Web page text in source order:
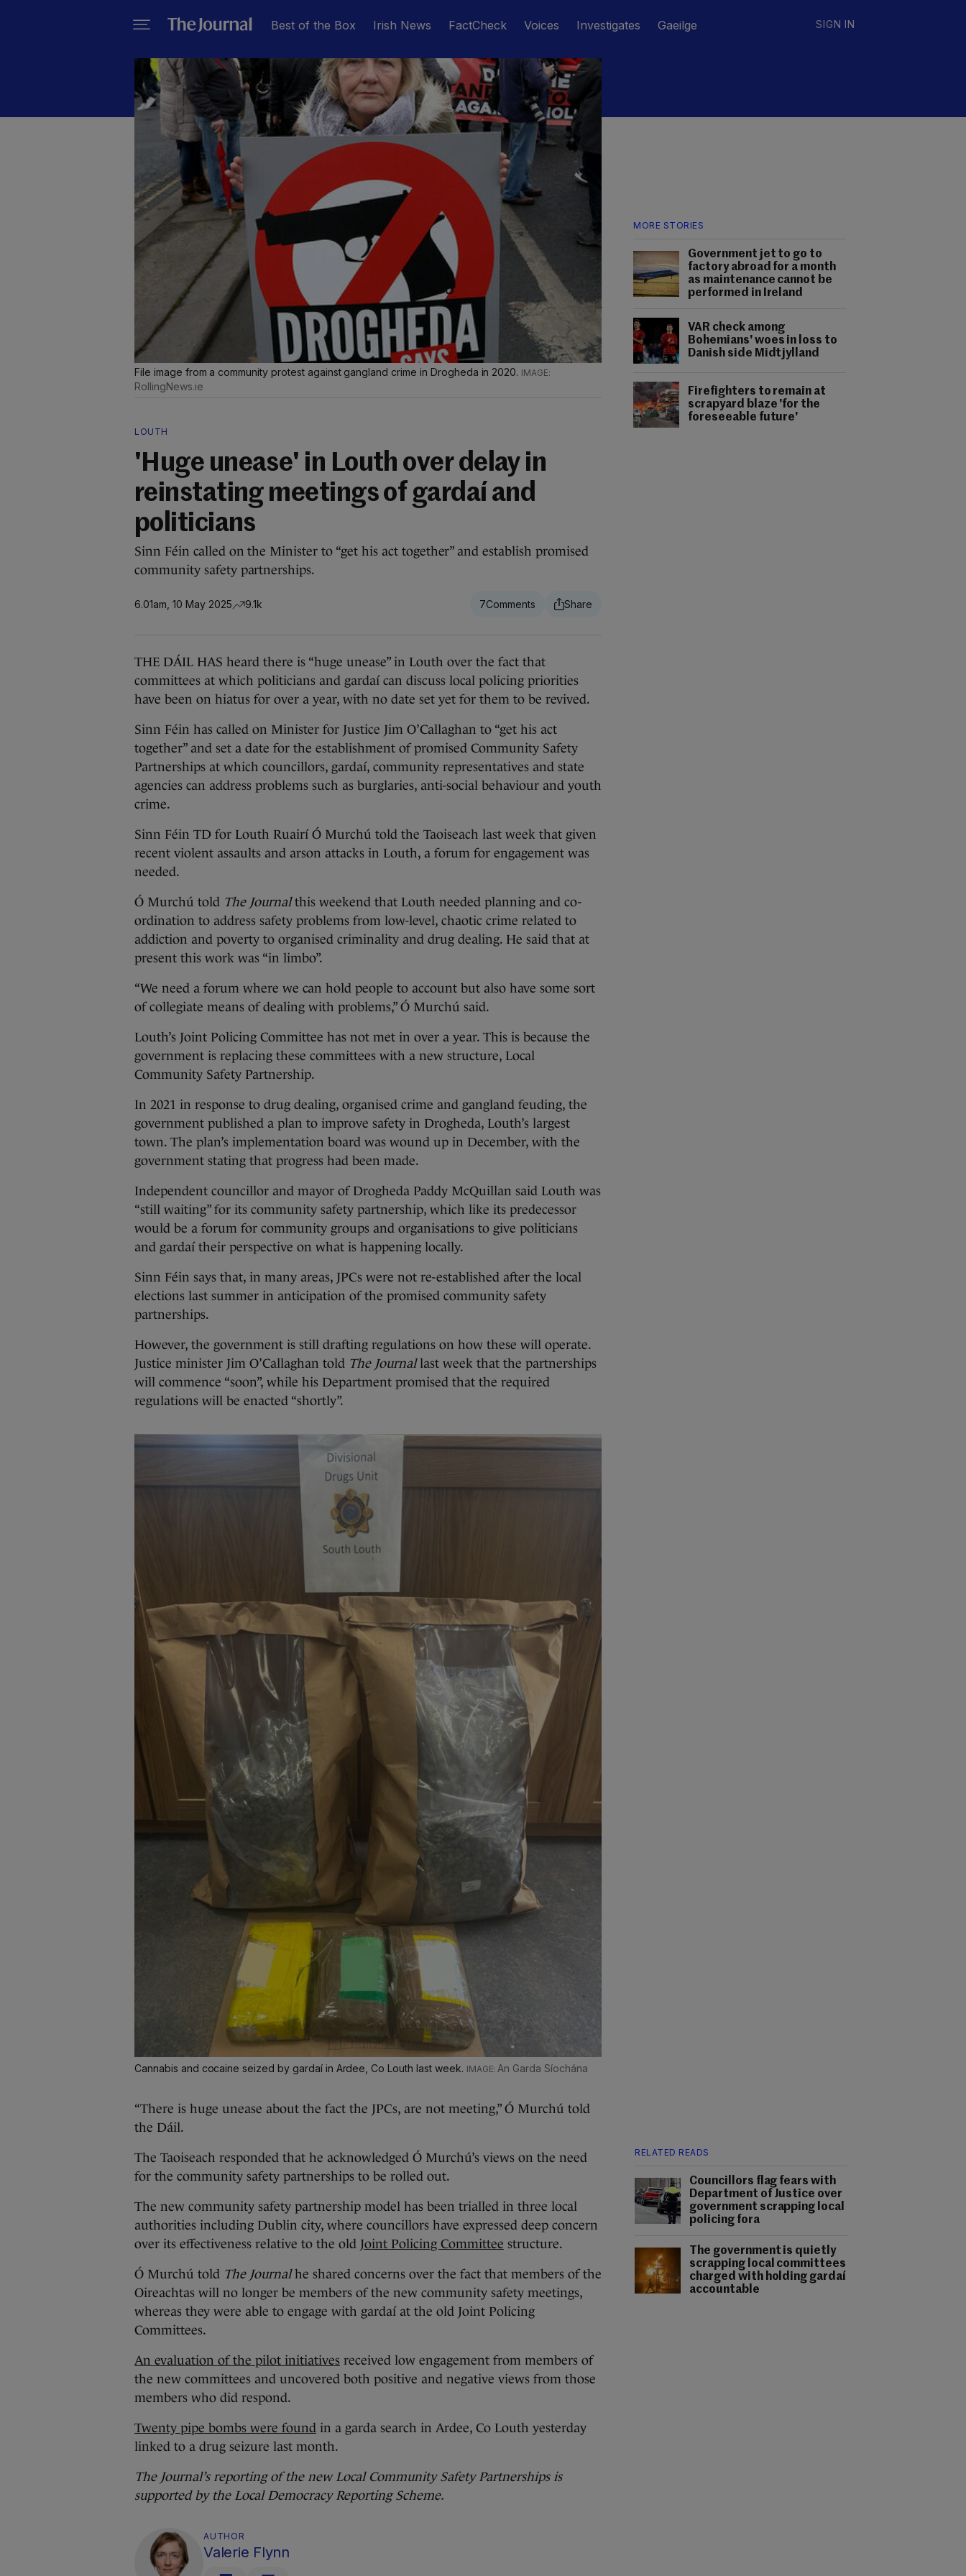
Best of the Box Irish News FactCheck Voices Investigates Gaeilge SIGN IN
MORE STORIES
Government jet to go to
factory abroad for a month
as maintenance cannot be
performed in Ireland
VAR check among
Bohemians' woes in loss to
Danish side Midtjylland
Firefighters to remain at
scrapyard blaze 'for the
foreseeable future'
File image from a community protest against gangland crime in Drogheda in 2020.
RollingNews.ie
LOUTH
'Huge unease' in Louth over delay in
reinstating meetings of gardaí and
politicians
Sinn Féin called on the Minister to “get his act together” and establish promised
community safety partnerships.
6.01am, 10 May 2025 9.1k 7
THE DÁIL HAS heard there is “huge unease” in Louth over the fact that
committees at which politicians and gardaí can discuss local policing priorities
have been on hiatus for over a year, with no date set yet for them to be revived.
Sinn Féin has called on Minister for Justice Jim O’Callaghan to “get his act
together” and set a date for the establishment of promised Community Safety
Partnerships at which councillors, gardaí, community representatives and state
agencies can address problems such as burglaries, anti-social behaviour and youth
crime.
Sinn Féin TD for Louth Ruairí Ó Murchú told the Taoiseach last week that given
recent violent assaults and arson attacks in Louth, a forum for engagement was
needed.
Ó Murchú told The Journalthis weekend that Louth needed planning and co-
ordination to address safety problems from low-level, chaotic crime related to
addiction and poverty to organised criminality and drug dealing. He said that at
present this work was “in limbo”.
“We need a forum where we can hold people to account but also have some sort
of collegiate means of dealing with problems,” Ó Murchú said.
Louth’s Joint Policing Committee has not met in over a year. This is because the
government is replacing these committees with a new structure, Local
Community Safety Partnership.
In 2021 in response to drug dealing, organised crime and gangland feuding, the
government published a plan to improve safety in Drogheda, Louth’s largest
town. The plan’s implementation board was wound up in December, with the
government stating that progress had been made.
Independent councillor and mayor of Drogheda Paddy McQuillan said Louth was
“still waiting” for its community safety partnership, which like its predecessor
would be a forum for community groups and organisations to give politicians
and gardaí their perspective on what is happening locally.
Sinn Féin says that, in many areas, JPCs were not re-established after the local
elections last summer in anticipation of the promised community safety
partnerships.
However, the government is still drafting regulations on how these will operate.
Justice minister Jim O’Callaghan told The Journallast week that the partnerships
will commence “soon”, while his Department promised that the required
regulations will be enacted “shortly”.
Cannabis and cocaine seized by gardaí in Ardee, Co Louth last week. An Garda Síochána
“There is huge unease about the fact the JPCs, are not meeting,” Ó Murchú told
the Dáil.
RELATED READS
Councillors flag fears with
Department of Justice over
government scrapping local
policing fora
The government is quietly
scrapping local committees
charged with holding gardaí
accountable
The Taoiseach responded that he acknowledged Ó Murchú’s views on the need
for the community safety partnerships to be rolled out.
The new community safety partnership model has been trialled in three local
authorities including Dublin city, where councillors have expressed deep concern
over its effectiveness relative to the old Joint Policing Committee structure.
Ó Murchú told The Journalhe shared concerns over the fact that members of the
Oireachtas will no longer be members of the new community safety meetings,
whereas they were able to engage with gardaí at the old Joint Policing
Committees.
An evaluation of the pilot initiatives received low engagement from members of
the new committees and uncovered both positive and negative views from those
members who did respond.
Twenty pipe bombs were found in a garda search in Ardee, Co Louth yesterday
linked to a drug seizure last month.
The Journal’s reporting of the new Local Community Safety Partnerships is
supported by the Local Democracy Reporting Scheme.
AUTHOR
Valerie Flynn